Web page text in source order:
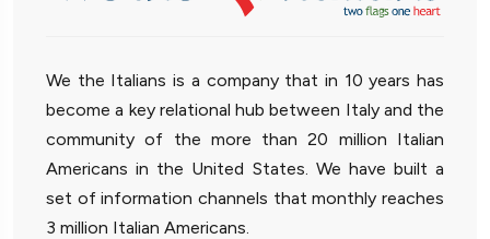
We the Italians is a company that in 10 years has
become a key relational hub between Italy and the
community of the more than 20 million Italian
Americans in the United States. We have built a
set of information channels that monthly reaches
3 million Italian Americans.